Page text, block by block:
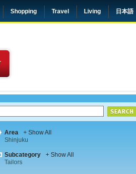
Shopping Travel Living 日本語
Area
+ Show All
Shinjuku
Subcategory
+ Show All
Tailors